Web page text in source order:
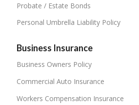
Probate / Estate Bonds
Personal Umbrella Liability Policy
Business Insurance
Business Owners Policy
Commercial Auto Insurance
Workers Compensation Insurance